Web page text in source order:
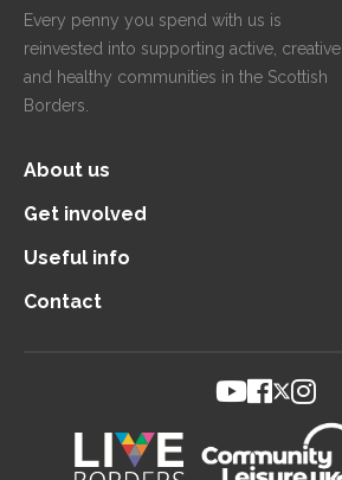
Every penny you spend with us is
reinvested into supporting active, creative
and healthy communities in the Scottish
Borders.
About us
Get involved
Useful info
Contact